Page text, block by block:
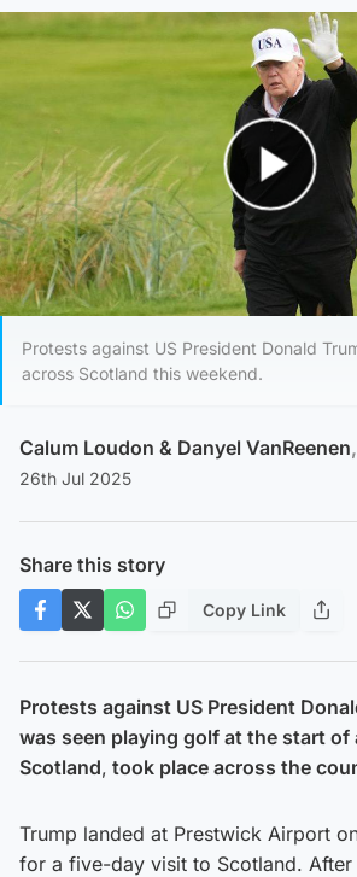
Protests against US President Donald
across Scotland this weekend.
Calum Loudon & Danyel VanReenen
26th Jul 2025
Share this story
Copy Link
Protests against US President
was seen playing golf at the start of
Scotland, took place across the
Trump landed at Prestwick Airport
for a five-day visit to Scotland.